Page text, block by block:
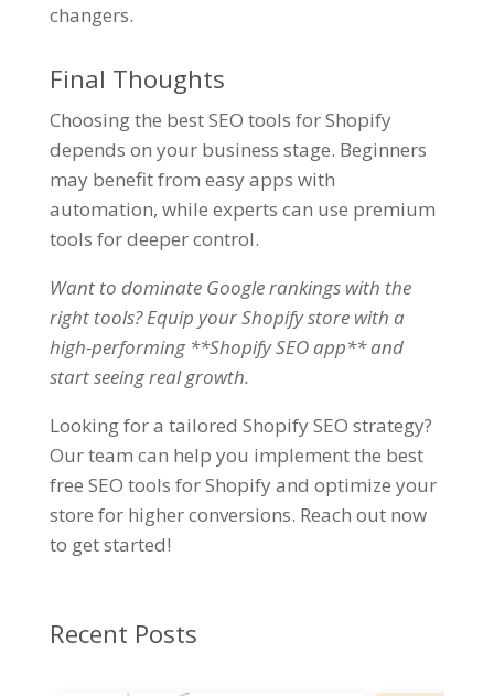
changers.
Final Thoughts
Choosing the best SEO tools for Shopify
depends on your business stage. Beginners
may benefit from easy apps with
automation, while experts can use premium
tools for deeper control.
Want to dominate Google rankings with the
right tools? Equip your Shopify store with a
high-performing **Shopify SEO app** and
start seeing real growth.
Looking for a tailored Shopify SEO strategy?
Our team can help you implement the best
free SEO tools for Shopify and optimize your
store for higher conversions. Reach out now
to get started!
Recent Posts